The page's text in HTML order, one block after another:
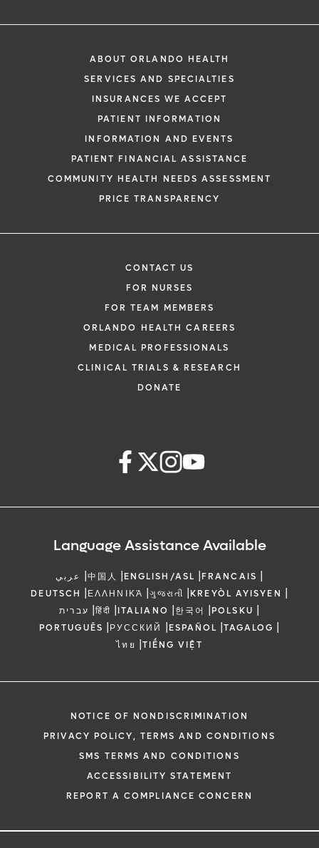
The following form creates an
of this form, a representative will
48 hours to assist you with your
request. By submitting this form, you
health information through email from
Health and its affiliates.
ABOUT ORLANDO HEALTH
SERVICES AND SPECIALTIES
INSURANCES WE ACCEPT
PATIENT INFORMATION
INFORMATION AND EVENTS
PATIENT FINANCIAL ASSISTANCE
COMMUNITY HEALTH NEEDS ASSESSMENT
PRICE TRANSPARENCY
CONTACT US
FOR NURSES
FOR TEAM MEMBERS
ORLANDO HEALTH CAREERS
MEDICAL PROFESSIONALS
CLINICAL TRIALS & RESEARCH
DONATE
Language Assistance Available
عربي |中国人 |ENGLISH/ASL |FRANCAIS |
DEUTSCH |ΕΛΛΗΝΙΚΆ |ગુજરાતી |KREYÒL AYISYEN |
עברית |हिंदी |ITALIANO |한국어 |POLSKU |
PORTUGUÊS |РУССКИЙ |ESPAÑOL |TAGALOG |
ไทย |TIẾNG VIỆT
NOTICE OF NONDISCRIMINATION
PRIVACY POLICY, TERMS AND CONDITIONS
SMS TERMS AND CONDITIONS
ACCESSIBILITY STATEMENT
REPORT A COMPLIANCE CONCERN